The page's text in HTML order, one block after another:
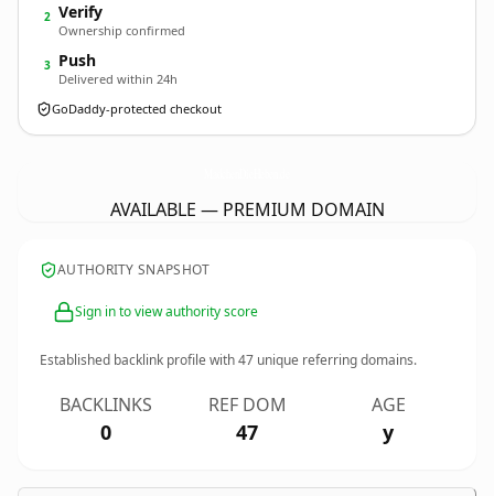
2 Verify
Ownership confirmed
3 Push
Delivered within 24h
GoDaddy-protected checkout
AVAILABLE — PREMIUM DOMAIN
AUTHORITY SNAPSHOT
Sign in to view authority score
Established backlink profile with47 unique referring domains.
BACKLINKS
0
REF DOM
47
AGE
y